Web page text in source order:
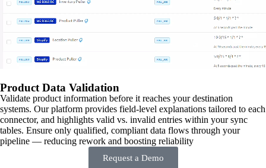
Product Data Validation
Validate product information before it reaches your destination
systems. Our platform provides field-level explanations tailored to each
connector, and highlights valid vs. invalid entries within your sync
tables. Ensure only qualified, compliant data flows through your
pipeline — reducing rework and boosting reliability
Request a Demo